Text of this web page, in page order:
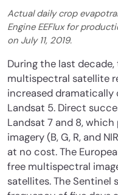
Actual daily crop
Engine EEFlux for
on July 11, 2019.
During the last
multispectral satellite
increased
Landsat 5. Direct
Landsat 7 and 8,
imagery (B, G, R, and
at no cost. The
free multispectral
satellites. The Sentinel